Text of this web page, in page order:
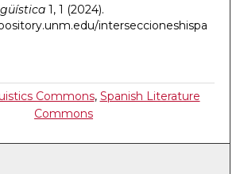
1, 1 (2024).
interseccioneshispa
Commons, Spanish Literature
Commons